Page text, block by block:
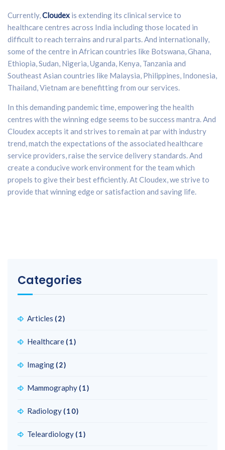
Currently,Cloudex is extending its clinical service to
healthcare centres across India including those located in
difficult to reach terrains and rural parts. And internationally,
some of the centre in African countries like Botswana, Ghana,
Ethiopia, Sudan, Nigeria, Uganda, Kenya, Tanzania and
Southeast Asian countries like Malaysia, Philippines, Indonesia,
Thailand, Vietnam are benefitting from our services.
In this demanding pandemic time, empowering the health
centres with the winning edge seems to be success mantra. And
Cloudex accepts it and strives to remain at par with industry
trend, match the expectations of the associated healthcare
service providers, raise the service delivery standards. And
create a conducive work environment for the team which
propels to give their best efficiently. At Cloudex, we strive to
provide that winning edge or satisfaction and saving life.
Categories
Articles (2)
Healthcare(1)
Imaging(2)
Mammography(1)
Radiology(10)
Teleardiology(1)